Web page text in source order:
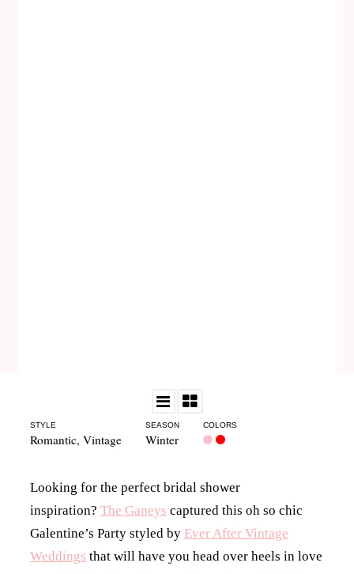
STYLE
Romantic, Vintage
SEASON
Winter
COLORS
Looking for the perfect bridal shower
inspiration? The Ganeys captured this oh so chic
Galentine’s Party styled by Ever After Vintage
Weddings that will have you head over heels in love